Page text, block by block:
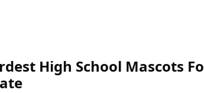
High School Mascots